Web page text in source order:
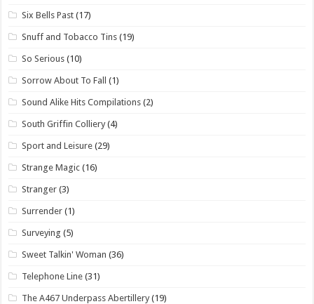
Six Bells Past (17)
Snuff and Tobacco Tins (19)
So Serious (10)
Sorrow About To Fall (1)
Sound Alike Hits Compilations (2)
South Griffin Colliery (4)
Sport and Leisure (29)
Strange Magic (16)
Stranger (3)
Surrender (1)
Surveying (5)
Sweet Talkin' Woman (36)
Telephone Line (31)
The A467 Underpass Abertillery (19)